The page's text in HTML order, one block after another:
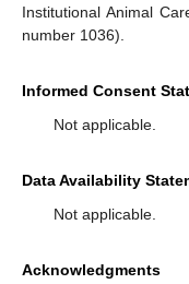
Institutional Animal
number 1036).
Informed Consent
Not applicable.
Data Availability
Not applicable.
Acknowledgments